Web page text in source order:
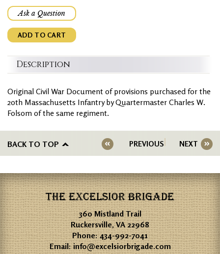
Ask a Question
ADD TO CART
Description
Original Civil War Document of provisions purchased for the
20th Massachusetts Infantry by Quartermaster Charles W.
Folsom of the same regiment.
BACK TO TOP PREVIOUS NEXT
THE EXCELSIOR BRIGADE
360 Mistland Trail
Ruckersville, VA 22968
Phone:434-992-7041
Email:info@excelsiorbrigade.com